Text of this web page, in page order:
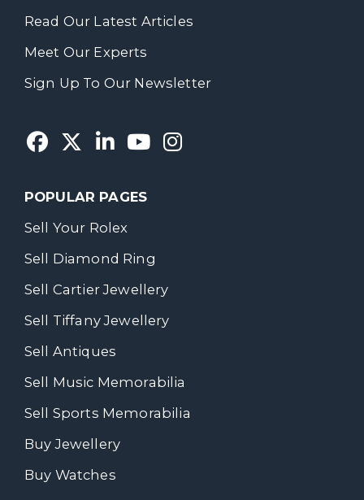
Read Our Latest Articles
Meet Our Experts
Sign Up To Our Newsletter
POPULAR PAGES
Sell Your Rolex
Sell Diamond Ring
Sell Cartier Jewellery
Sell Tiffany Jewellery
Sell Antiques
Sell Music Memorabilia
Sell Sports Memorabilia
Buy Jewellery
Buy Watches